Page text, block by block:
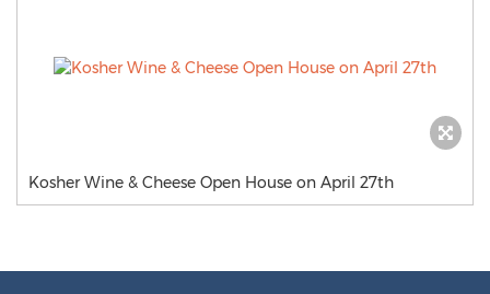
Kosher Wine & Cheese Open House on April 27th